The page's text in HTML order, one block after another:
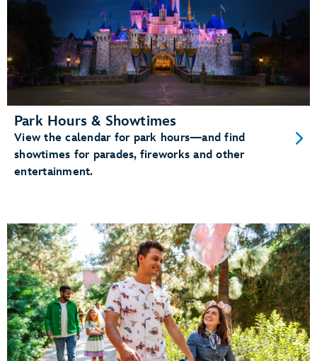
Park Hours & Showtimes
View the calendar for park hours—and find
showtimes for parades, fireworks and other
entertainment.